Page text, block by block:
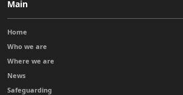
Main
Home
Who we are
Where we are
News
Safeguarding